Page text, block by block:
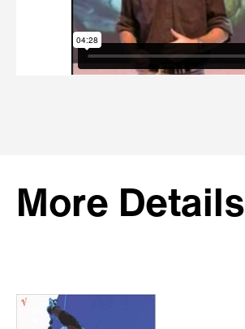
More Details